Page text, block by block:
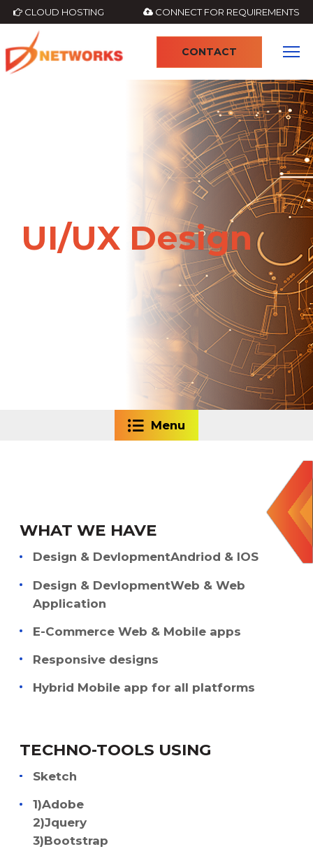
CLOUD HOSTING CONNECT FOR REQUIREMENTS
CONTACT
UI/UX Design
Menu
WHAT WE HAVE
Design & DevlopmentAndriod & IOS
Design & DevlopmentWeb & Web
Application
E-Commerce Web & Mobile apps
Responsive designs
Hybrid Mobile app for all platforms
TECHNO-TOOLS USING
Sketch
1)Adobe
2)Jquery
3)Bootstrap